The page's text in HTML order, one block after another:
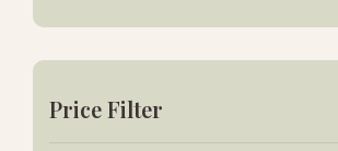
Price Filter